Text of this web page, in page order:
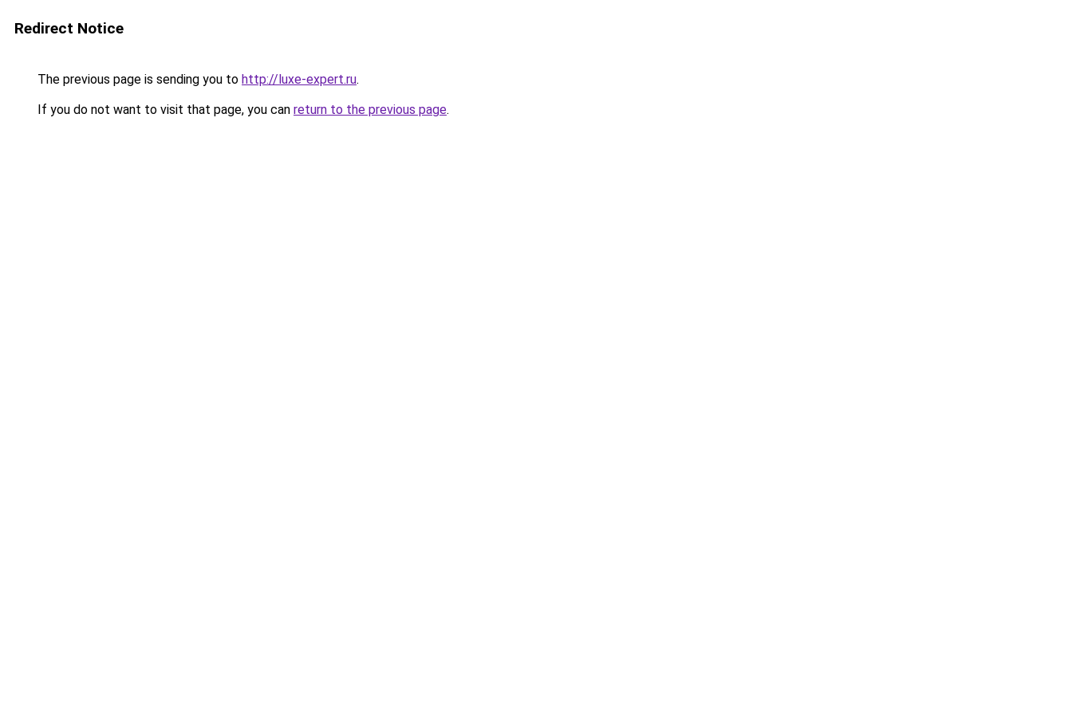
Redirect Notice
The previous page is sending you to http://luxe-expert.ru.
If you do not want to visit that page, you can return to the previous page.